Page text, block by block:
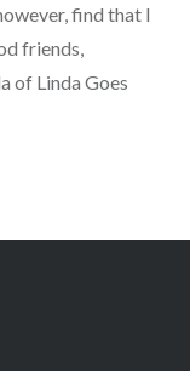
find that I
friends,
of Linda Goes